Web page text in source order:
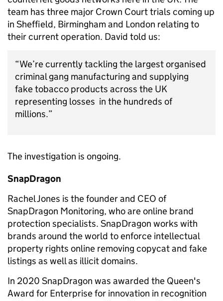
team has three major Crown Court trials coming up
in Sheffield, Birmingham and London relating to
their current operation. David told us:
“We’re currently tackling the largest organised
criminal gang manufacturing and supplying
fake tobacco products across the UK
representing losses in the hundreds of
millions.”
The investigation is ongoing.
SnapDragon
Rachel Jones is the founder and CEO of
SnapDragon Monitoring, who are online brand
protection specialists. SnapDragon works with
brands around the world to enforce intellectual
property rights online removing copycat and fake
listings as well as illicit domains.
In 2020 SnapDragon was awarded the Queen's
Award for Enterprise for innovation in recognition